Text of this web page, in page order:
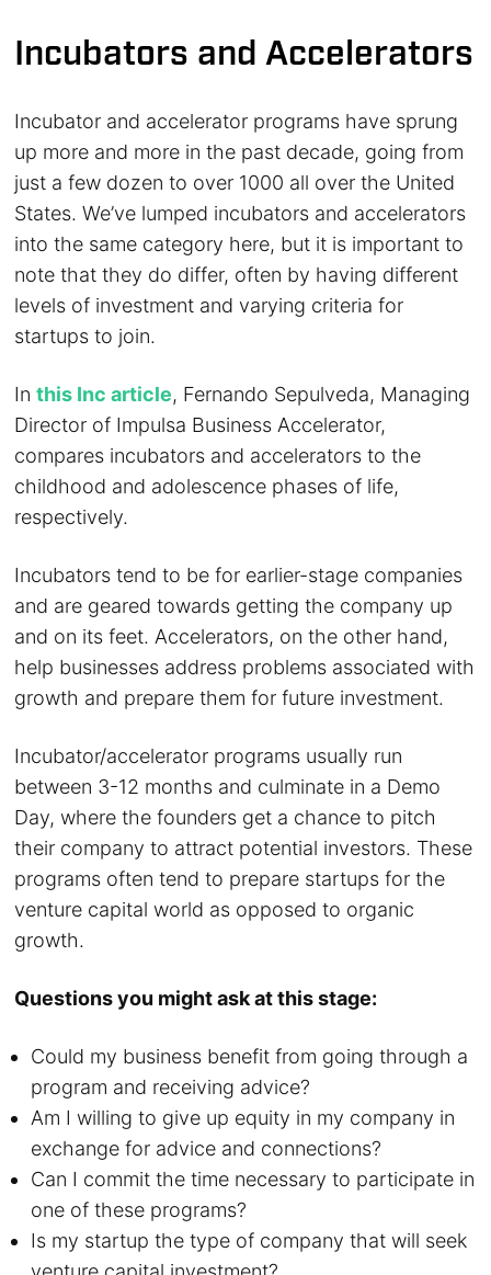
Incubators and Accelerators
Incubator and accelerator programs have sprung
up more and more in the past decade, going from
just a few dozen to over 1000 all over the United
States. We’ve lumped incubators and accelerators
into the same category here, but it is important to
note that they do differ, often by having different
levels of investment and varying criteria for
startups to join.
Inthis Inc article, Fernando Sepulveda, Managing
Director of Impulsa Business Accelerator,
compares incubators and accelerators to the
childhood and adolescence phases of life,
respectively.
Incubators tend to be for earlier-stage companies
and are geared towards getting the company up
and on its feet. Accelerators, on the other hand,
help businesses address problems associated with
growth and prepare them for future investment.
Incubator/accelerator programs usually run
between 3-12 months and culminate in a Demo
Day, where the founders get a chance to pitch
their company to attract potential investors. These
programs often tend to prepare startups for the
venture capital world as opposed to organic
growth.
Questions you might ask at this stage:
Could my business benefit from going through a
program and receiving advice?
Am I willing to give up equity in my company in
exchange for advice and connections?
Can I commit the time necessary to participate in
one of these programs?
Is my startup the type of company that will seek